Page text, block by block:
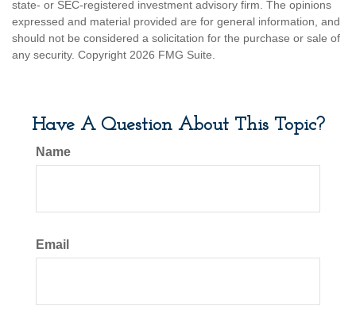
state- or SEC-registered investment advisory firm. The opinions
expressed and material provided are for general information, and
should not be considered a solicitation for the purchase or sale of
any security. Copyright 2026 FMG Suite.
Have A Question About This Topic?
Name
Email